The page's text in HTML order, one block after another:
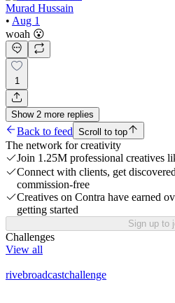
Murad Hussain
• Aug 1
woah 😮
1
Show 2 more replies
Back to feed Scroll to top
The network for creativity
Join 1.25M professional creatives
Connect with clients, get
commission-free
Creatives on Contra have earned
getting started
Sign up to
Challenges
View all
rivebroadcastchallenge